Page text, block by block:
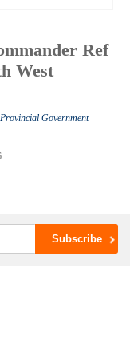
Ref
West
Government